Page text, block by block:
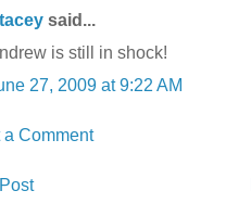
said...
is still in shock!
27, 2009 at 9:22 AM
a Comment